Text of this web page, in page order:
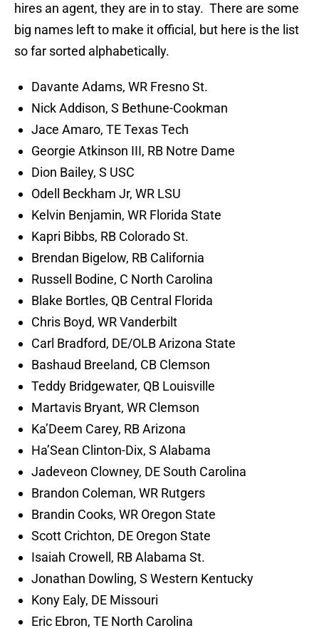
hires an agent, they are in to stay. There are some
big names left to make it official, but here is the list
so far sorted alphabetically.
Davante Adams, WR Fresno St.
Nick Addison, S Bethune-Cookman
Jace Amaro, TE Texas Tech
Georgie Atkinson III, RB Notre Dame
Dion Bailey, S USC
Odell Beckham Jr, WR LSU
Kelvin Benjamin, WR Florida State
Kapri Bibbs, RB Colorado St.
Brendan Bigelow, RB California
Russell Bodine, C North Carolina
Blake Bortles, QB Central Florida
Chris Boyd, WR Vanderbilt
Carl Bradford, DE/OLB Arizona State
Bashaud Breeland, CB Clemson
Teddy Bridgewater, QB Louisville
Martavis Bryant, WR Clemson
Ka’Deem Carey, RB Arizona
Ha’Sean Clinton-Dix, S Alabama
Jadeveon Clowney, DE South Carolina
Brandon Coleman, WR Rutgers
Brandin Cooks, WR Oregon State
Scott Crichton, DE Oregon State
Isaiah Crowell, RB Alabama St.
Jonathan Dowling, S Western Kentucky
Kony Ealy, DE Missouri
Eric Ebron, TE North Carolina